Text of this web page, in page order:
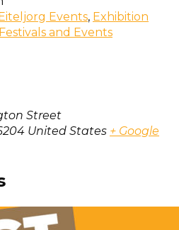
Eiteljorg Events, Exhibition
Festivals and Events
Street
United States + Google